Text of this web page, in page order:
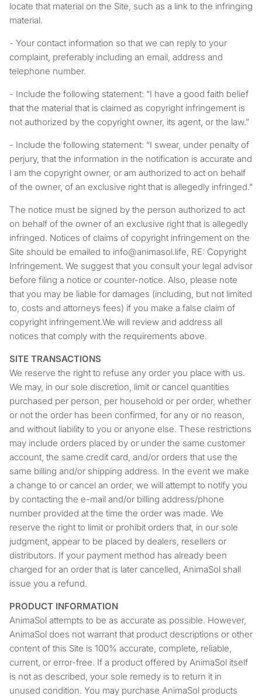
locate that material on the Site, such as a link to the infringing
material.
- Your contact information so that we can reply to your
complaint, preferably including an email, address and
telephone number.
- Include the following statement: “I have a good faith belief
that the material that is claimed as copyright infringement is
not authorized by the copyright owner, its agent, or the law.”
- Include the following statement: “I swear, under penalty of
perjury, that the information in the notification is accurate and
I am the copyright owner, or am authorized to act on behalf
of the owner, of an exclusive right that is allegedly infringed.”
The notice must be signed by the person authorized to act
on behalf of the owner of an exclusive right that is allegedly
infringed. Notices of claims of copyright infringement on the
Site should be emailed to info@animasol.life, RE: Copyright
Infringement. We suggest that you consult your legal advisor
before filing a notice or counter-notice. Also, please note
that you may be liable for damages (including, but not limited
to, costs and attorneys fees) if you make a false claim of
copyright infringement.We will review and address all
notices that comply with the requirements above.
SITE TRANSACTIONS
We reserve the right to refuse any order you place with us.
We may, in our sole discretion, limit or cancel quantities
purchased per person, per household or per order, whether
or not the order has been confirmed, for any or no reason,
and without liability to you or anyone else. These restrictions
may include orders placed by or under the same customer
account, the same credit card, and/or orders that use the
same billing and/or shipping address. In the event we make
a change to or cancel an order, we will attempt to notify you
by contacting the e-mail and/or billing address/phone
number provided at the time the order was made. We
reserve the right to limit or prohibit orders that, in our sole
judgment, appear to be placed by dealers, resellers or
distributors. If your payment method has already been
charged for an order that is later cancelled, AnimaSol shall
issue you a refund.
PRODUCT INFORMATION
AnimaSol attempts to be as accurate as possible. However,
AnimaSol does not warrant that product descriptions or other
content of this Site is 100% accurate, complete, reliable,
current, or error-free. If a product offered by AnimaSol itself
is not as described, your sole remedy is to return it in
unused condition. You may purchase AnimaSol products